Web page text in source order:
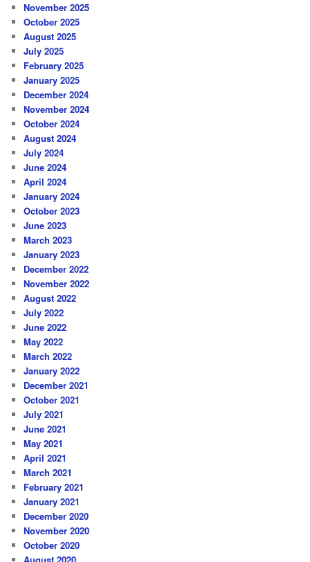
November 2025
October 2025
August 2025
July 2025
February 2025
January 2025
December 2024
November 2024
October 2024
August 2024
July 2024
June 2024
April 2024
January 2024
October 2023
June 2023
March 2023
January 2023
December 2022
November 2022
August 2022
July 2022
June 2022
May 2022
March 2022
January 2022
December 2021
October 2021
July 2021
June 2021
May 2021
April 2021
March 2021
February 2021
January 2021
December 2020
November 2020
October 2020